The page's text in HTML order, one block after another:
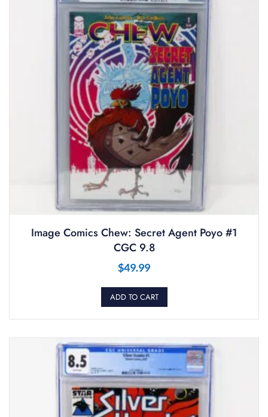
Image Comics Chew: Secret Agent Poyo #1
CGC 9.8
$49.99
ADD TO CART